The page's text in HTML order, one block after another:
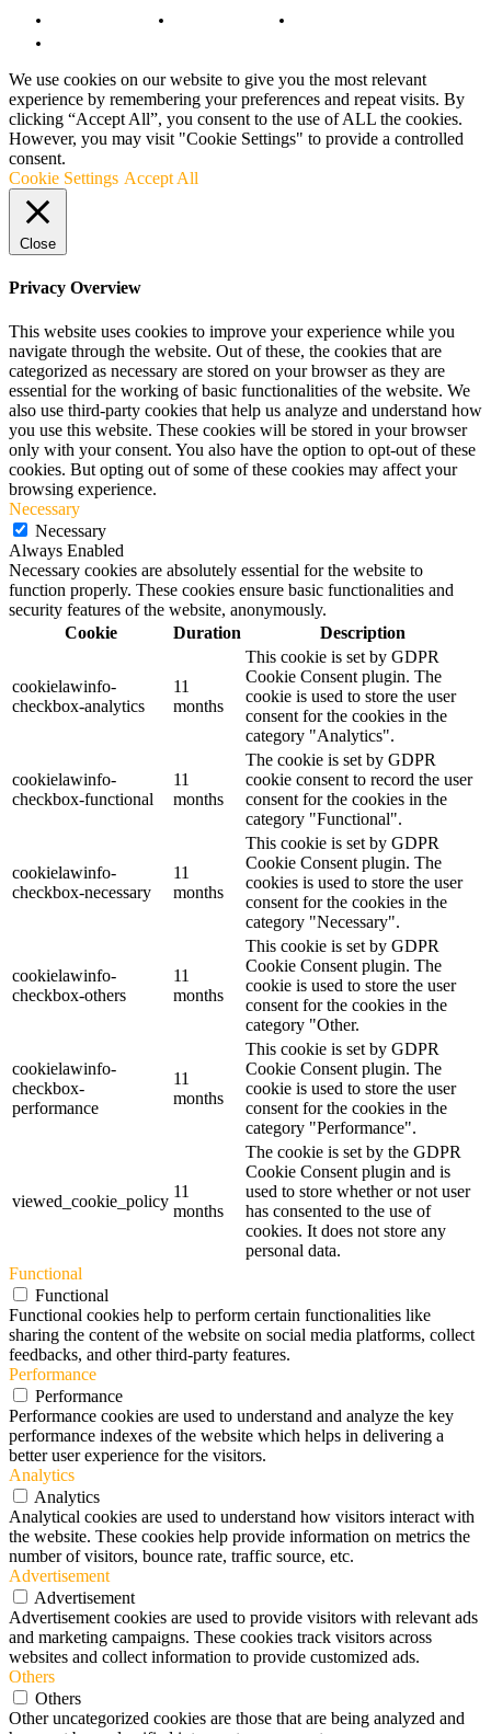
We use cookies on our website to give you the most relevant
experience by remembering your preferences and repeat visits. By
clicking “Accept All”, you consent to the use of ALL the cookies.
However, you may visit "Cookie Settings" to provide a controlled
consent.
Cookie Settings Accept All
Close
Privacy Overview
This website uses cookies to improve your experience while you
navigate through the website. Out of these, the cookies that are
categorized as necessary are stored on your browser as they are
essential for the working of basic functionalities of the website. We
also use third-party cookies that help us analyze and understand how
you use this website. These cookies will be stored in your browser
only with your consent. You also have the option to opt-out of these
cookies. But opting out of some of these cookies may affect your
browsing experience.
Necessary
Necessary
Always Enabled
Necessary cookies are absolutely essential for the website to
function properly. These cookies ensure basic functionalities and
security features of the website, anonymously.
Cookie
Duration Description
cookielawinfo-
checkbox-analytics
11
months
This cookie is set by GDPR
Cookie Consent plugin. The
cookie is used to store the user
consent for the cookies in the
category "Analytics".
cookielawinfo-
checkbox-functional
11
months
The cookie is set by GDPR
cookie consent to record the user
consent for the cookies in the
category "Functional".
cookielawinfo-
checkbox-necessary
11
months
This cookie is set by GDPR
Cookie Consent plugin. The
cookies is used to store the user
consent for the cookies in the
category "Necessary".
cookielawinfo-
checkbox-others
11
months
This cookie is set by GDPR
Cookie Consent plugin. The
cookie is used to store the user
consent for the cookies in the
category "Other.
cookielawinfo-
checkbox-
performance
11
months
This cookie is set by GDPR
Cookie Consent plugin. The
cookie is used to store the user
consent for the cookies in the
category "Performance".
viewed_cookie_policy
11
months
The cookie is set by the GDPR
Cookie Consent plugin and is
used to store whether or not user
has consented to the use of
cookies. It does not store any
personal data.
Functional
Functional
Functional cookies help to perform certain functionalities like
sharing the content of the website on social media platforms, collect
feedbacks, and other third-party features.
Performance
Performance
Performance cookies are used to understand and analyze the key
performance indexes of the website which helps in delivering a
better user experience for the visitors.
Analytics
Analytics
Analytical cookies are used to understand how visitors interact with
the website. These cookies help provide information on metrics the
number of visitors, bounce rate, traffic source, etc.
Advertisement
Advertisement
Advertisement cookies are used to provide visitors with relevant ads
and marketing campaigns. These cookies track visitors across
websites and collect information to provide customized ads.
Others
Others
Other uncategorized cookies are those that are being analyzed and